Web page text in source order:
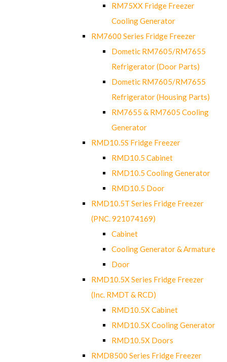
RM75XX Fridge Freezer
Cooling Generator
RM7600 Series Fridge Freezer
Dometic RM7605/RM7655
Refrigerator (Door Parts)
Dometic RM7605/RM7655
Refrigerator (Housing Parts)
RM7655 & RM7605 Cooling
Generator
RMD10.5S Fridge Freezer
RMD10.5 Cabinet
RMD10.5 Cooling Generator
RMD10.5 Door
RMD10.5T Series Fridge Freezer
(PNC. 921074169)
Cabinet
Cooling Generator & Armature
Door
RMD10.5X Series Fridge Freezer
(Inc. RMDT & RCD)
RMD10.5X Cabinet
RMD10.5X Cooling Generator
RMD10.5X Doors
RMD8500 Series Fridge Freezer